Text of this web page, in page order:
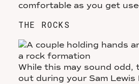
comfortable as you get
THE ROCKS
While this may sound odd,
out during your Sam